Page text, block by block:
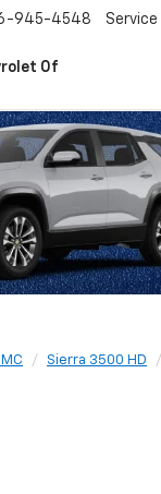
Of
945-4548 Service
Sierra 3500 HD